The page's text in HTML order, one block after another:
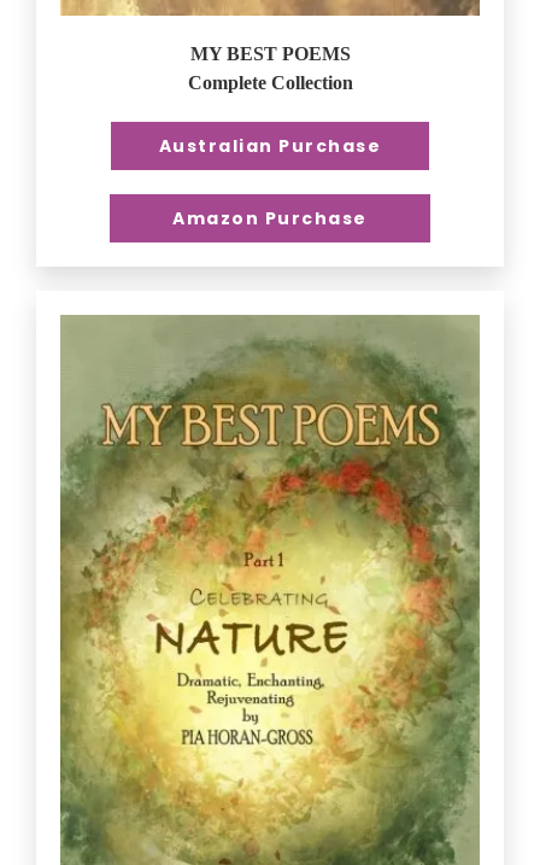
MY BEST POEMS
Complete Collection
Australian Purchase
Amazon Purchase